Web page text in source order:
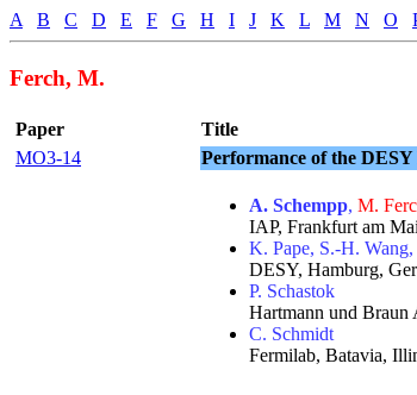
A B C D E F G H I J K L M N O
Ferch, M.
Paper Title
MO3-14
Performance of the DESY
A. Schempp, M.
IAP, Frankfurt am
K. Pape, S.-H.
DESY, Hamburg,
P. Schastok
Hartmann und
C. Schmidt
Fermilab, Batavia,